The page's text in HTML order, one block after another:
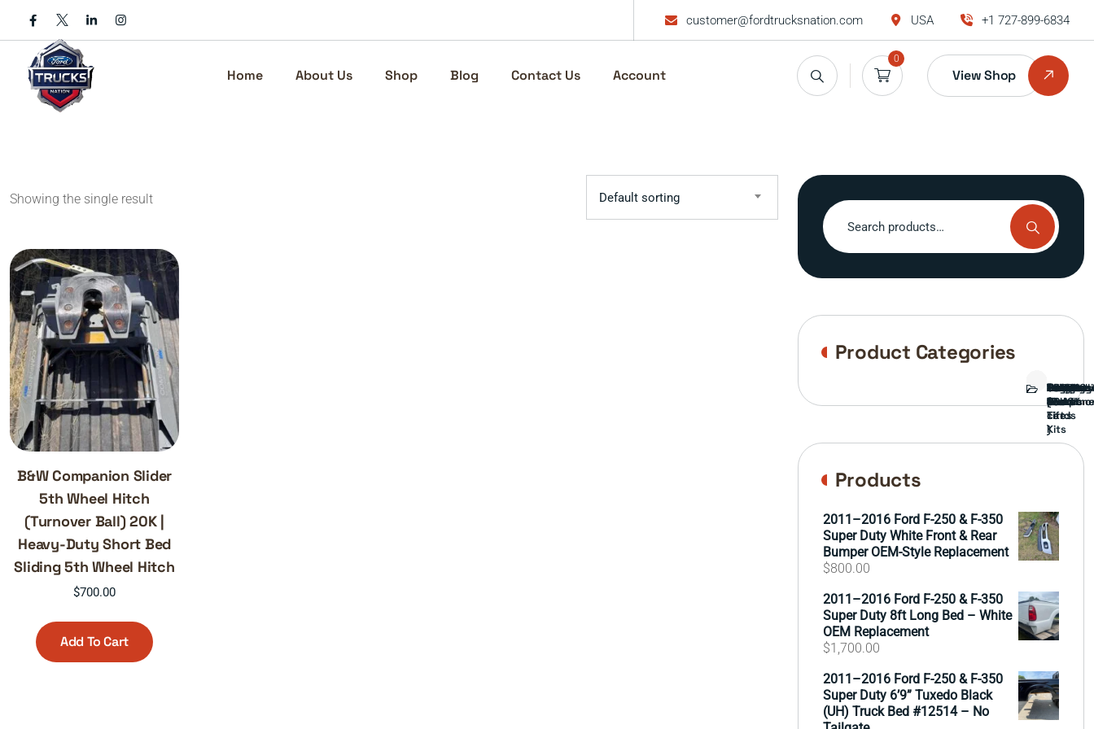
content
customer@fordtrucksnation.com USA +1 727-899-6834
Home About Us Shop Blog Contact Us Account
0
View Shop
Showing the single result Default sorting
B&W Companion Slider
5th Wheel Hitch
(Turnover Ball) 20K |
Heavy-Duty Short Bed
Sliding 5th Wheel Hitch
$700.00
Add To Cart
Search
for:
Product Categories
Bed
Brush
Guard
Bumper
Covers
Engine
External
parts
FORD
TRUCK
Front
End
GAMING
cards
)
Interior
Parts
Ranch
hand
Side
Mirrors
&
Lift
Kits
Tailgate
Taillights
Wheels
&
Tires
Products
2011–2016 Ford F-250 & F-350
Super Duty White Front & Rear
Bumper OEM-Style Replacement
$800.00
2011–2016 Ford F-250 & F-350
Super Duty 8ft Long Bed – White
OEM Replacement
$1,700.00
2011–2016 Ford F-250 & F-350
Super Duty 6’9” Tuxedo Black
(UH) Truck Bed #12514 – No